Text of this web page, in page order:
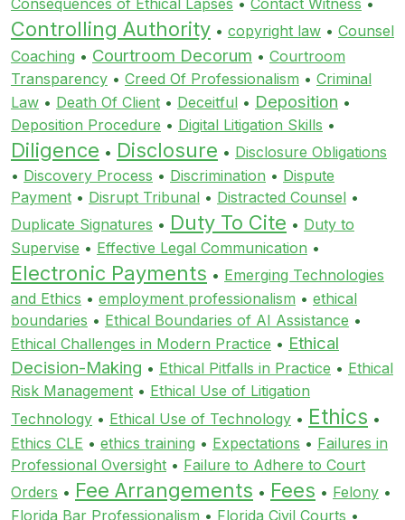
Controlling Authority • copyright law • Counsel
Coaching • Courtroom Decorum • Courtroom
Transparency • Creed Of Professionalism • Criminal
Law • Death Of Client • Deceitful • Deposition •
Deposition Procedure • Digital Litigation Skills •
Diligence • Disclosure • Disclosure Obligations
• Discovery Process • Discrimination • Dispute
Payment • Disrupt Tribunal • Distracted Counsel •
Duplicate Signatures • Duty To Cite • Duty to
Supervise • Effective Legal Communication •
Electronic Payments • Emerging Technologies
and Ethics • employment professionalism • ethical
boundaries • Ethical Boundaries of AI Assistance •
Ethical Challenges in Modern Practice • Ethical
Decision-Making • Ethical Pitfalls in Practice • Ethical
Risk Management • Ethical Use of Litigation
Technology • Ethical Use of Technology • Ethics •
Ethics CLE • ethics training • Expectations • Failures in
Professional Oversight • Failure to Adhere to Court
Orders • Fee Arrangements • Fees • Felony •
Florida Bar Professionalism • Florida Civil Courts •